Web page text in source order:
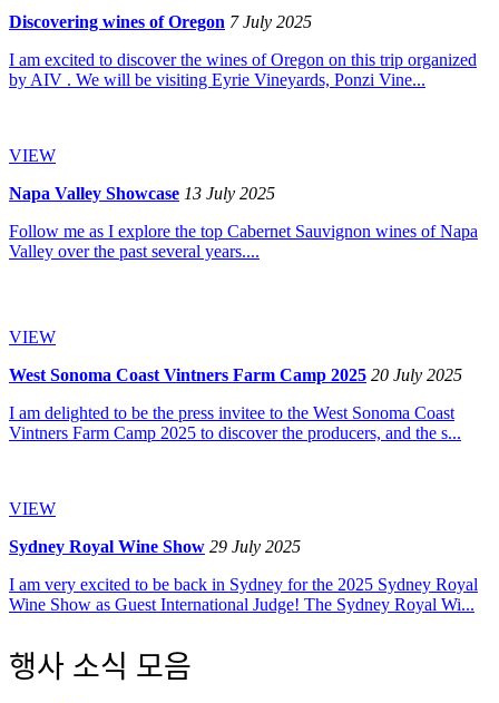
Discovering wines of Oregon 7 July 2025
I am excited to discover the wines of Oregon on this trip organized
by AIV . We will be visiting Eyrie Vineyards, Ponzi Vine...
VIEW
Napa Valley Showcase 13 July 2025
Follow me as I explore the top Cabernet Sauvignon wines of Napa
Valley over the past several years....
VIEW
West Sonoma Coast Vintners Farm Camp 2025 20 July 2025
I am delighted to be the press invitee to the West Sonoma Coast
Vintners Farm Camp 2025 to discover the producers, and the s...
VIEW
Sydney Royal Wine Show 29 July 2025
I am very excited to be back in Sydney for the 2025 Sydney Royal
Wine Show as Guest International Judge! The Sydney Royal Wi...
행사 소식 모음